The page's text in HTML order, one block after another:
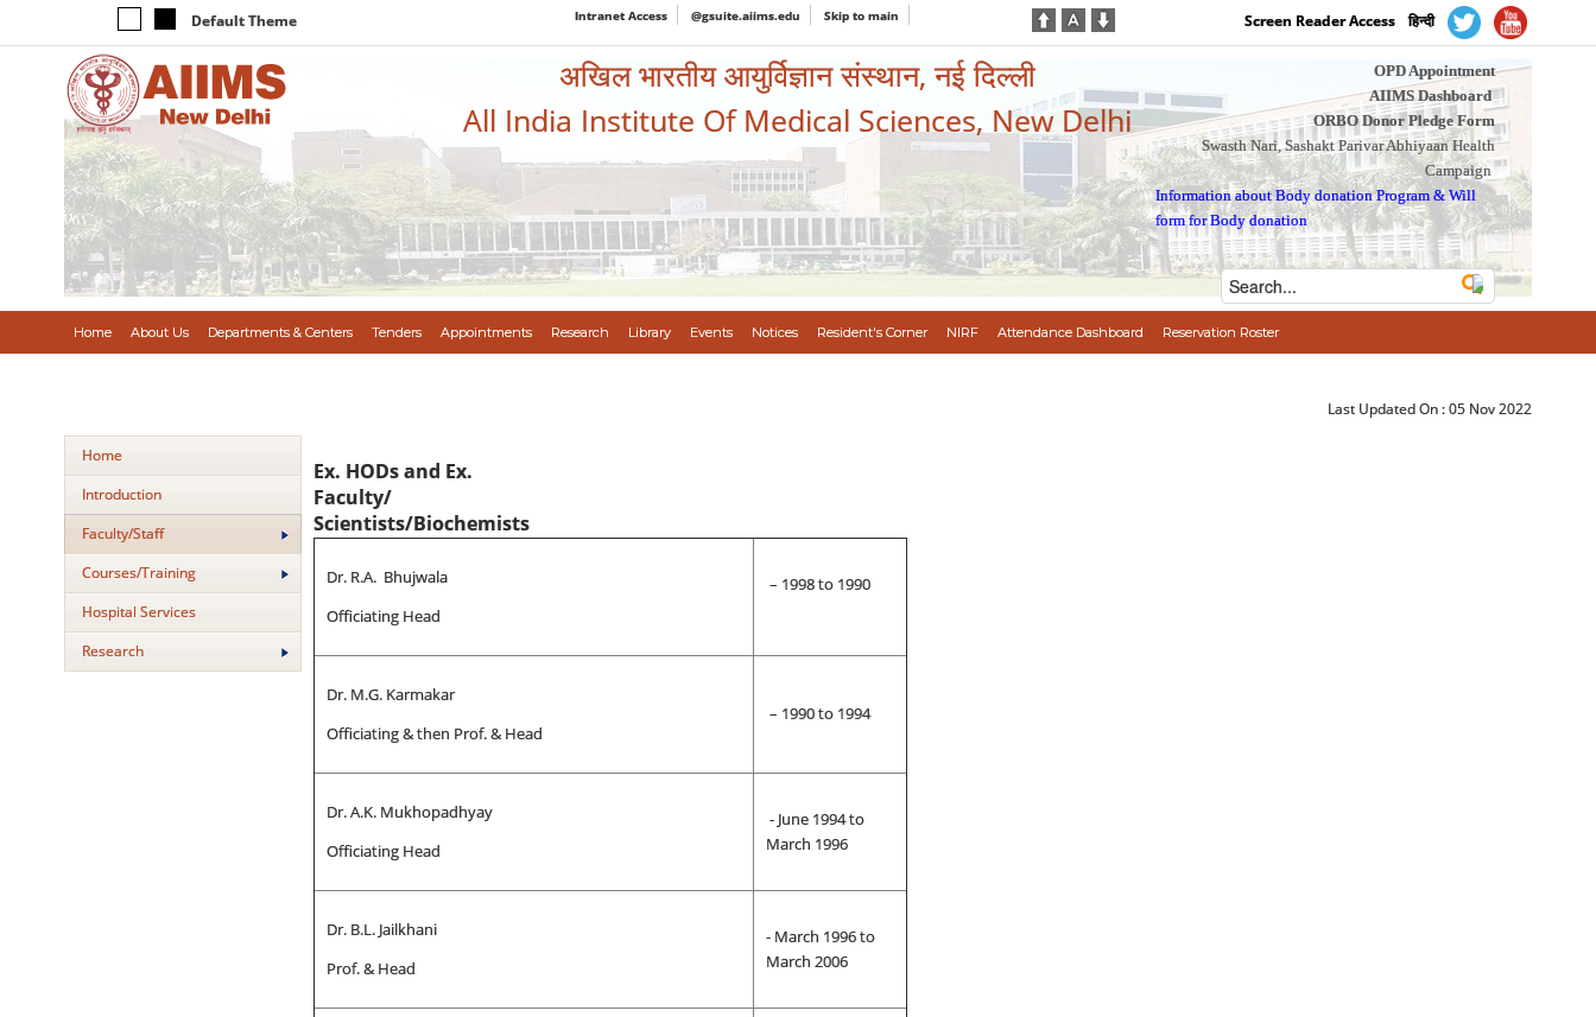
Default Theme Intranet Access @gsuite.aiims.edu Skip to main Screen Reader Access हिन्दी
अखिल भारतीय आयुर्विज्ञान संस्थान, नई दिल्ली
All India Institute Of Medical Sciences, New Delhi
OPD Appointment
AIIMS Dashboard
ORBO Donor Pledge Form
Swasth Nari, Sashakt Parivar Abhiyaan Health
Campaign
Information about Body donation Program &Will
form for Body donation
Home About Us Departments & Centers Tenders Appointments Research Library Events Notices Resident's Corner NIRF Attendance Dashboard Reservation Roster
Last Updated On :05 Nov 2022
Home
Introduction
Faculty/Staff
Courses/Training
Hospital Services
Research
Ex. HODs and Ex.
Faculty/
Scientists/Biochemists
Dr. R.A. Bhujwala
Officiating Head
– 1998 to 1990
Dr. M.G. Karmakar
Officiating & then Prof. & Head
– 1990 to 1994
Dr. A.K. Mukhopadhyay
Officiating Head
- June 1994 to
March 1996
Dr. B.L. Jailkhani
Prof. & Head
- March 1996 to
March 2006